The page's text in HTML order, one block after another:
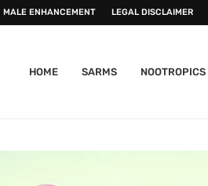
MALE ENHANCEMENT LEGAL DISCLAIMER
HOME SARMS NOOTROPICS